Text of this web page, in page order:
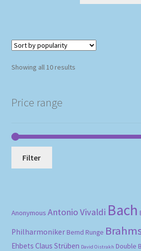
Showing all 10 resultsSorted
Price range
Filter
Anonymous Antonio Vivaldi Bach
Philharmoniker Bernd Runge
Ehbets Claus Strüben David Oistrakh Double